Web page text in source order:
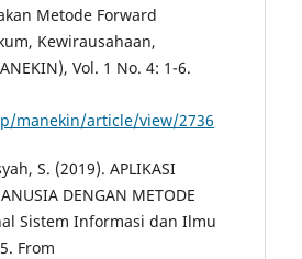
Metode Forward
Kewirausahaan,
Vol. 1 No. 4: 1-6.
manekin/article/view/2736
S. (2019). APLIKASI
DENGAN METODE
Sistem Informasi dan Ilmu
From